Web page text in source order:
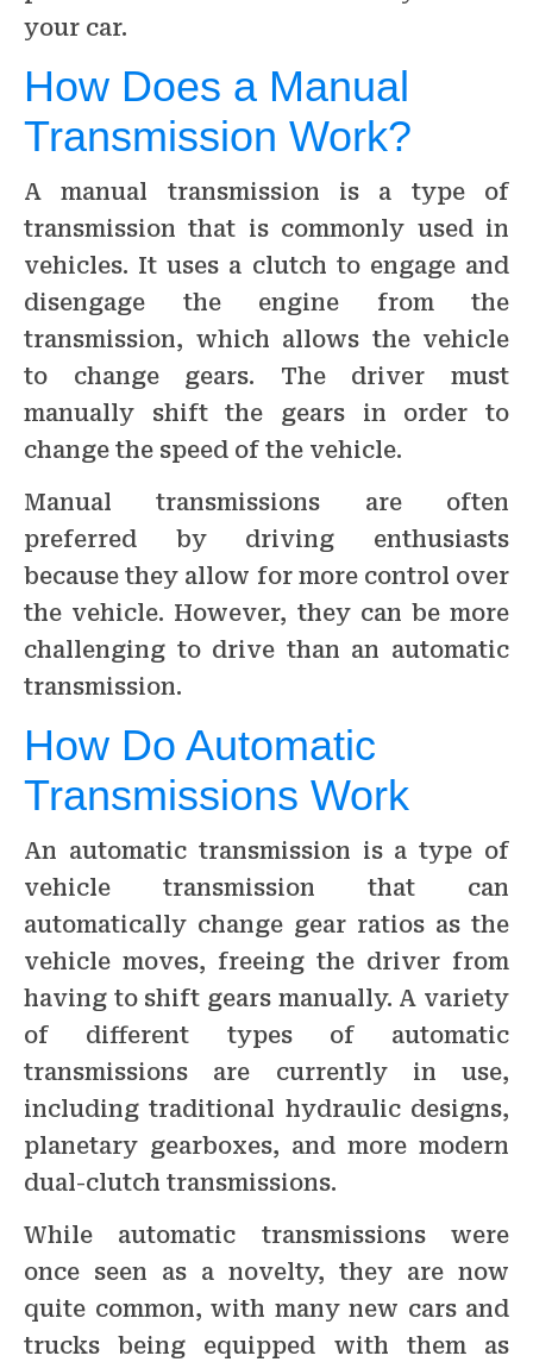
your car.
How Does a Manual
Transmission Work?
A manual transmission is a type of
transmission that is commonly used in
vehicles. It uses a clutch to engage and
disengage the engine from the
transmission, which allows the vehicle
to change gears. The driver must
manually shift the gears in order to
change the speed of the vehicle.
Manual transmissions are often
preferred by driving enthusiasts
because they allow for more control over
the vehicle. However, they can be more
challenging to drive than an automatic
transmission.
How Do Automatic
Transmissions Work
An automatic transmission is a type of
vehicle transmission that can
automatically change gear ratios as the
vehicle moves, freeing the driver from
having to shift gears manually. A variety
of different types of automatic
transmissions are currently in use,
including traditional hydraulic designs,
planetary gearboxes, and more modern
dual-clutch transmissions.
While automatic transmissions were
once seen as a novelty, they are now
quite common, with many new cars and
trucks being equipped with them as